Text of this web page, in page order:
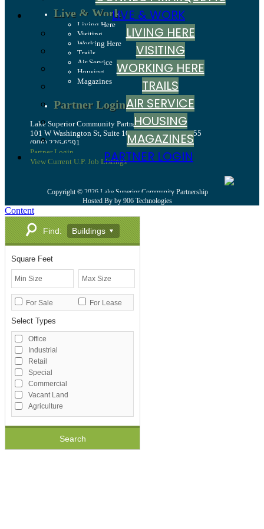
LIVE & WORK
LIVING HERE
VISITING
WORKING HERE
TRAILS
AIR SERVICE
HOUSING
MAGAZINES
PARTNER LOGIN
Live & Work
Living Here
Visiting
Working Here
Trails
Air Service
Housing
Magazines
Partner Login
Lake Superior Community Partnership
101 W Washington St, Suite 10, Marquette, MI 49855
(906) 226-6591
Partner Login
View Current U.P. Job Listings
Copyright © 2026 Lake Superior Community Partnership
Hosted By by 906 Technologies
Content